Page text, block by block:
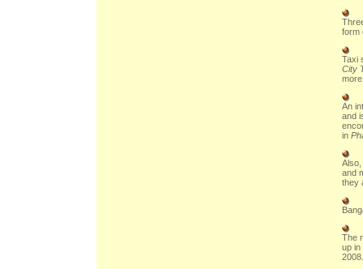
form
Taxi
City
An
and
in
and
they
The
up in
2008.